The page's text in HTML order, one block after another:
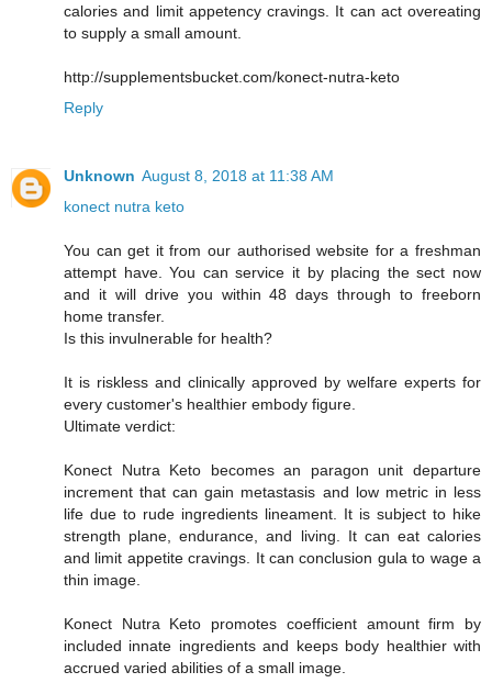
calories and limit appetency cravings. It can act overeating
to supply a small amount.
http://supplementsbucket.com/konect-nutra-keto
Reply
Unknown August 8, 2018 at 11:38 AM
konect nutra keto
You can get it from our authorised website for a freshman
attempt have. You can service it by placing the sect now
and it will drive you within 48 days through to freeborn
home transfer.
Is this invulnerable for health?
It is riskless and clinically approved by welfare experts for
every customer's healthier embody figure.
Ultimate verdict:
Konect Nutra Keto becomes an paragon unit departure
increment that can gain metastasis and low metric in less
life due to rude ingredients lineament. It is subject to hike
strength plane, endurance, and living. It can eat calories
and limit appetite cravings. It can conclusion gula to wage a
thin image.
Konect Nutra Keto promotes coefficient amount firm by
included innate ingredients and keeps body healthier with
accrued varied abilities of a small image.